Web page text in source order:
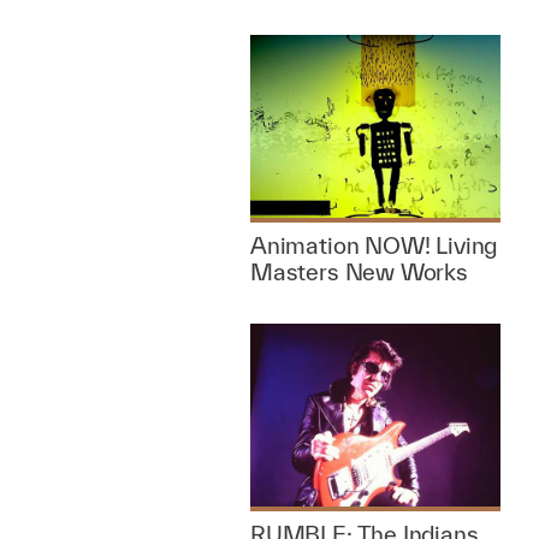
Animation NOW! Living
Masters New Works